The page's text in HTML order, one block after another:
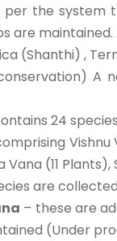
the system
are
(Shanthi) ,
A
24
Vishnu
(11
are
– these are
(Under